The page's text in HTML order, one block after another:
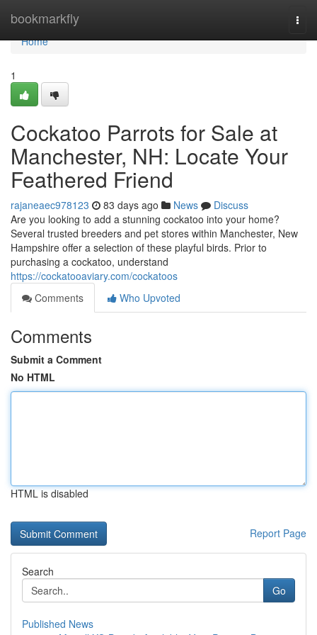
bookmarkfly
Home
Home
1
Cockatoo Parrots for Sale at
Manchester, NH: Locate Your
Feathered Friend
rajaneaec978123 83 days ago News
Discuss
Are you looking to add a stunning cockatoo into your home?
Several trusted breeders and pet stores within Manchester, New
Hampshire offer a selection of these playful birds. Prior to
purchasing a cockatoo, understand
https://cockatooaviary.com/cockatoos
Comments
Who Upvoted
Comments
Submit a Comment
No HTML
HTML is disabled
Report Page
Search
Go
Published News